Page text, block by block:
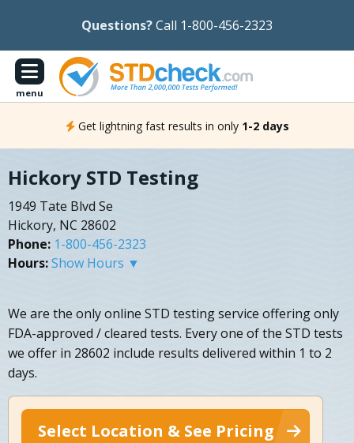
Questions?Call 1-800-456-2323
menu
Get lightning fast results in only 1-2 days
Hickory STD Testing
1949 Tate Blvd Se
Hickory, NC 28602
Phone: 1-800-456-2323
Hours:Show Hours ▼
We are the only online STD testing service offering only
FDA-approved / cleared tests. Every one of the STD tests
we offer in 28602 include results delivered within 1 to 2
days.
Select Location & See Pricing